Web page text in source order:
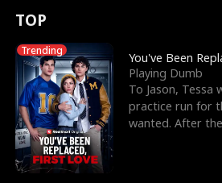
t
u
r
n
o
e
e
s
R
i
o
r
c
e
s
E
x
'
s
B
n
p
e
l
l
s
e
TOP
Trending
You've Been
Playing Dumb
To Jason, Tessa
practice run for
wanted. After